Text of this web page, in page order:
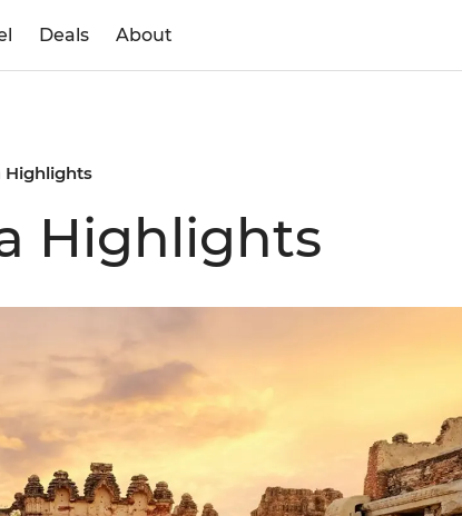
Deals About
Highlights
Highlights